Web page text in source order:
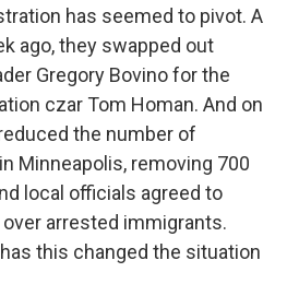
has seemed to pivot. A
ago, they swapped out
Gregory Bovino for the
czar Tom Homan. And on
the number of
Minneapolis, removing 700
local officials agreed to
arrested immigrants.
this changed the situation